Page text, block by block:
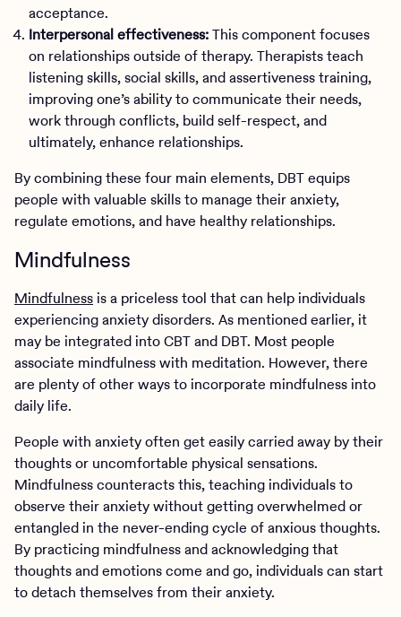
acceptance.
Interpersonal effectiveness:This component focuses
on relationships outside of therapy. Therapists teach
listening skills, social skills, and assertiveness training,
improving one’s ability to communicate their needs,
work through conflicts, build self-respect, and
ultimately, enhance relationships.
By combining these four main elements, DBT equips
people with valuable skills to manage their anxiety,
regulate emotions, and have healthy relationships.
Mindfulness
Mindfulnessis a priceless tool that can help individuals
experiencing anxiety disorders. As mentioned earlier, it
may be integrated into CBT and DBT. Most people
associate mindfulness with meditation. However, there
are plenty of other ways to incorporate mindfulness into
daily life.
People with anxiety often get easily carried away by their
thoughts or uncomfortable physical sensations.
Mindfulness counteracts this, teaching individuals to
observe their anxiety without getting overwhelmed or
entangled in the never-ending cycle of anxious thoughts.
By practicing mindfulness and acknowledging that
thoughts and emotions come and go, individuals can start
to detach themselves from their anxiety.